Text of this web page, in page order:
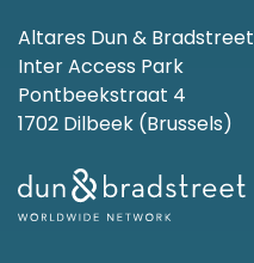
Altares Dun & Bradstreet
Inter Access Park
Pontbeekstraat 4
1702 Dilbeek (Brussels)